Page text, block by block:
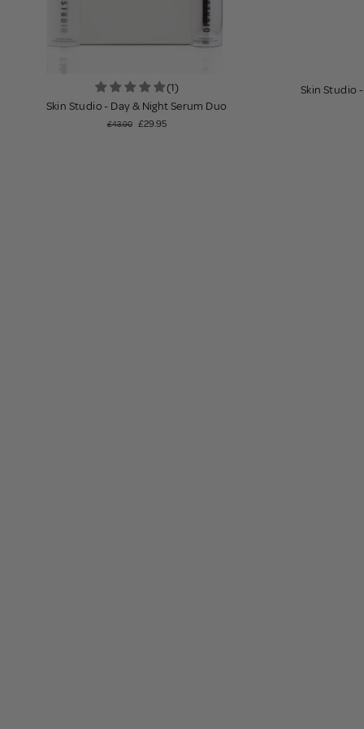
(1)
Skin Studio - Day & Night Serum Duo
£43.90 £29.95
Skin Studio